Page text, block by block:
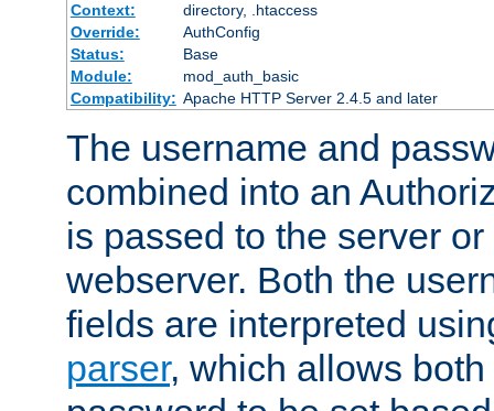
Context:
directory, .htaccess
Override:
AuthConfig
Status:
Base
Module:
mod_auth_basic
Compatibility: Apache HTTP Server 2.4.5 and later
The username and
combined into an
is passed to the server
webserver. Both the
fields are interpreted
parser, which allows